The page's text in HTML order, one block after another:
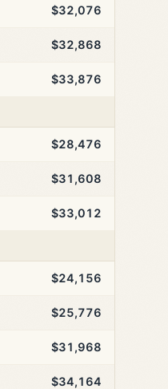
$32,076
$32,868
$33,876
$28,476
$31,608
$33,012
$24,156
$25,776
$31,968
$34,164